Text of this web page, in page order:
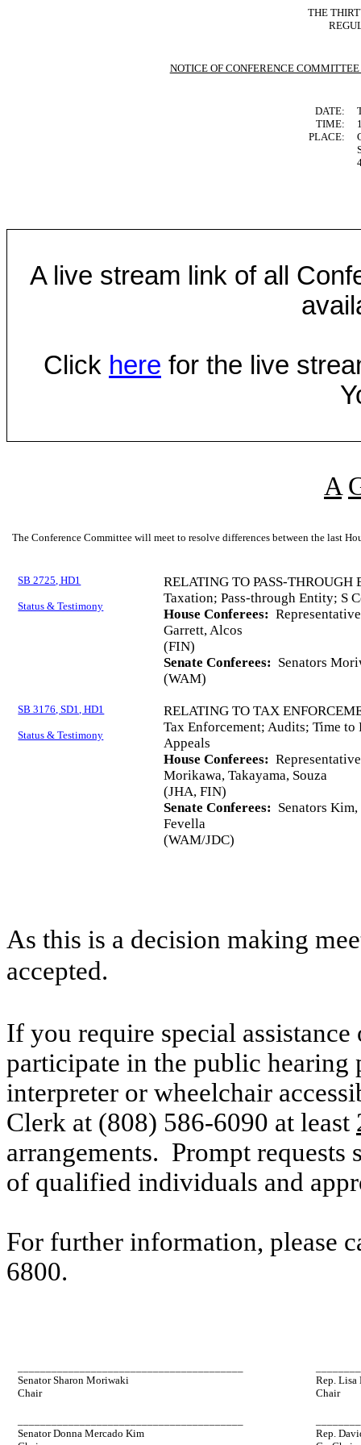
THE
NOTICE OF CONFERENCE
DATE:
TIME:
PLACE:
A live stream link of all
Click here for the live
A
The Conference Committee will meet to resolve differences between the last
SB 2725, HD1
Status & Testimony
RELATING TO PASS-
Taxation; Pass-through Entity; S
House Conferees:
Garrett, Alcos
(FIN)
Senate Conferees: Senators
(WAM)
SB 3176, SD1, HD1
Status & Testimony
RELATING TO TAX
Tax Enforcement; Audits; Time to
Appeals
House Conferees:
Morikawa, Takayama, Souza
(JHA, FIN)
Senate Conferees: Senators
Fevella
(WAM/JDC)
As this is a decision making
accepted.
If you require special
participate in the public hearing
interpreter or wheelchair
Clerk at (808) 586-6090 at least
arrangements. Prompt
of qualified individuals and
For further information, please
6800.
Senator Sharon Moriwaki
Chair
Rep. Lisa
Chair
Senator Donna Mercado Kim
Rep.